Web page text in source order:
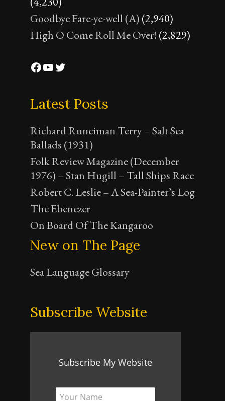
Goodbye Fare-ye-well (A) (2,940)
High O Come Roll Me Over! (2,829)
Facebook
YouTube
Twitter
Latest Posts
Richard Runciman Terry – Salt Sea
Ballads (1931)
Folk Review Magazine (December
1976) – Stan Hugill – Tall Ships Race
Robert C. Leslie – A Sea-Painter’s Log
The Ebenezer
On Board Of The Kangaroo
New on The Page
Sea Language Glossary
Subscribe Website
Subscribe My Website